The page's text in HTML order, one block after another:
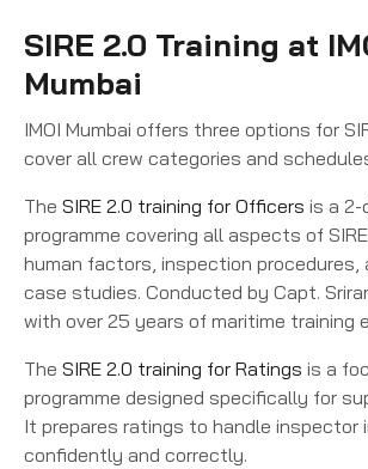
SIRE 2.0 Training at
Mumbai
IMOI Mumbai offers three options for
cover all crew categories and
The SIRE 2.0 training for Officers is a 2-
programme covering all aspects of
human factors, inspection procedures,
case studies. Conducted by Capt.
with over 25 years of maritime training
The SIRE 2.0 training for Ratings is a
programme designed specifically for
It prepares ratings to handle inspector
confidently and correctly.